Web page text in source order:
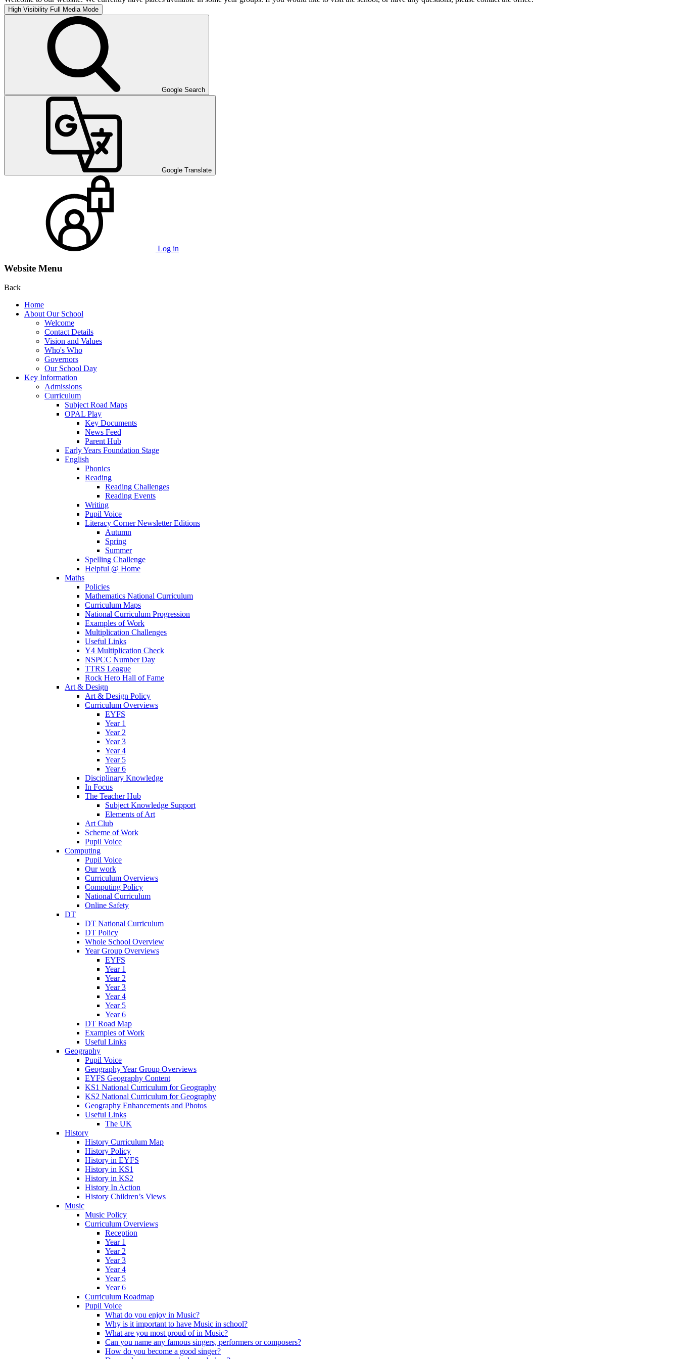
High Visibility Full Media Mode
Google Search
Google Translate
Log in
Website Menu
Back
Home
About Our School
Welcome
Contact Details
Vision and Values
Who's Who
Governors
Our School Day
Key Information
Admissions
Curriculum
Subject Road Maps
OPAL Play
Key Documents
News Feed
Parent Hub
Early Years Foundation Stage
English
Phonics
Reading
Reading Challenges
Reading Events
Writing
Pupil Voice
Literacy Corner Newsletter Editions
Autumn
Spring
Summer
Spelling Challenge
Helpful @ Home
Maths
Policies
Mathematics National Curriculum
Curriculum Maps
National Curriculum Progression
Examples of Work
Multiplication Challenges
Useful Links
Y4 Multiplication Check
NSPCC Number Day
TTRS League
Rock Hero Hall of Fame
Art & Design
Art & Design Policy
Curriculum Overviews
EYFS
Year 1
Year 2
Year 3
Year 4
Year 5
Year 6
Disciplinary Knowledge
In Focus
The Teacher Hub
Subject Knowledge Support
Elements of Art
Art Club
Scheme of Work
Pupil Voice
Computing
Pupil Voice
Our work
Curriculum Overviews
Computing Policy
National Curriculum
Online Safety
DT
DT National Curriculum
DT Policy
Whole School Overview
Year Group Overviews
EYFS
Year 1
Year 2
Year 3
Year 4
Year 5
Year 6
DT Road Map
Examples of Work
Useful Links
Geography
Pupil Voice
Geography Year Group Overviews
EYFS Geography Content
KS1 National Curriculum for Geography
KS2 National Curriculum for Geography
Geography Enhancements and Photos
Useful Links
The UK
History
History Curriculum Map
History Policy
History in EYFS
History in KS1
History in KS2
History In Action
History Children’s Views
Music
Music Policy
Curriculum Overviews
Reception
Year 1
Year 2
Year 3
Year 4
Year 5
Year 6
Curriculum Roadmap
Pupil Voice
What do you enjoy in Music?
Why is it important to have Music in school?
What are you most proud of in Music?
Can you name any famous singers, performers or composers?
How do you become a good singer?